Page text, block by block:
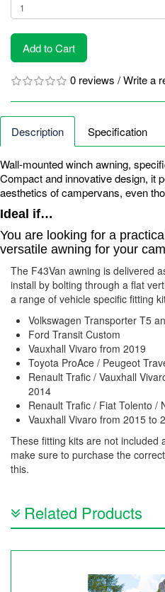
Add to Cart
0 reviews /Write a
Description Specification
Wall-mounted winch awning,
Compact and innovative design, it
aesthetics of campervans, even
Ideal if…
You are looking for a
versatile awning for your
The F43Van awning is delivered
install by bolting through a flat
a range of vehicle specific fitting
Volkswagen Transporter T5
Ford Transit Custom
Vauxhall Vivaro from 2019
Toyota ProAce / Peugeot
Renault Trafic / Vauxhall
2014
Renault Trafic / Fiat Tolento /
Vauxhall Vivaro from 2015 to
These fitting kits are not included
make sure to purchase the
this.
Related Products